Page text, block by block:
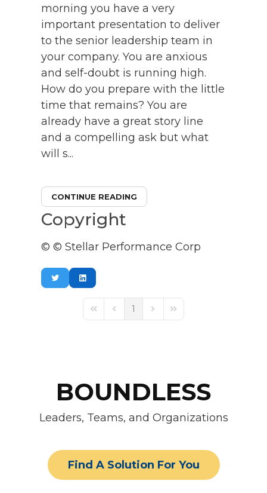
morning you have a very
important presentation to deliver
to the senior leadership team in
your company. You are anxious
and self-doubt is running high.
How do you prepare with the little
time that remains? You are
already have a great story line
and a compelling ask but what
will s...
CONTINUE READING
Copyright
© © Stellar Performance Corp
First PagePrevious Page
1 Next PageLast Page
BOUNDLESS
Leaders, Teams, and Organizations
Find A Solution For You